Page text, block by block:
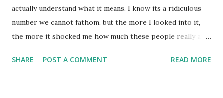
actually understand what it means. I know its a ridiculous
number we cannot fathom, but the more I looked into it,
the more it shocked me how much these people really are
or $100,000 is a benchmark of success and wealth.
SHARE POST A COMMENT READ MORE